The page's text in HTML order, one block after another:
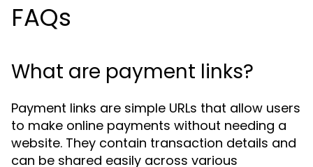
FAQs
What are payment links?
Payment links are simple URLs that allow users
to make online payments without needing a
website. They contain transaction details and
can be shared easily across various